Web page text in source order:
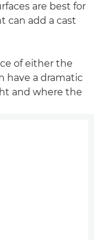
are best for
can add a cast
of either the
have a dramatic
and where the